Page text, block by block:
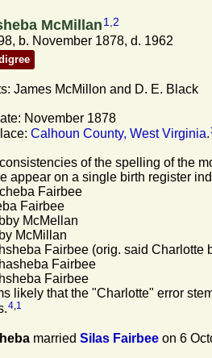
McMillan 1 2
b. November 1878, d. 1962
James McMillon and D. E. Black
November 1878
Calhoun County, West Virginia.
of the spelling of the
appear on a single birth register
Fairbee
Fairbee
McMellan
McMillan
Fairbee (orig. said Charlotte
Fairbee
Fairbee
likely that the "Charlotte" error
4,1
married Silas Fairbee on 6